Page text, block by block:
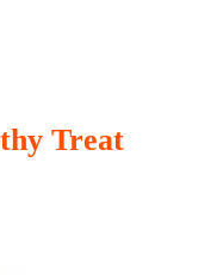
Treat